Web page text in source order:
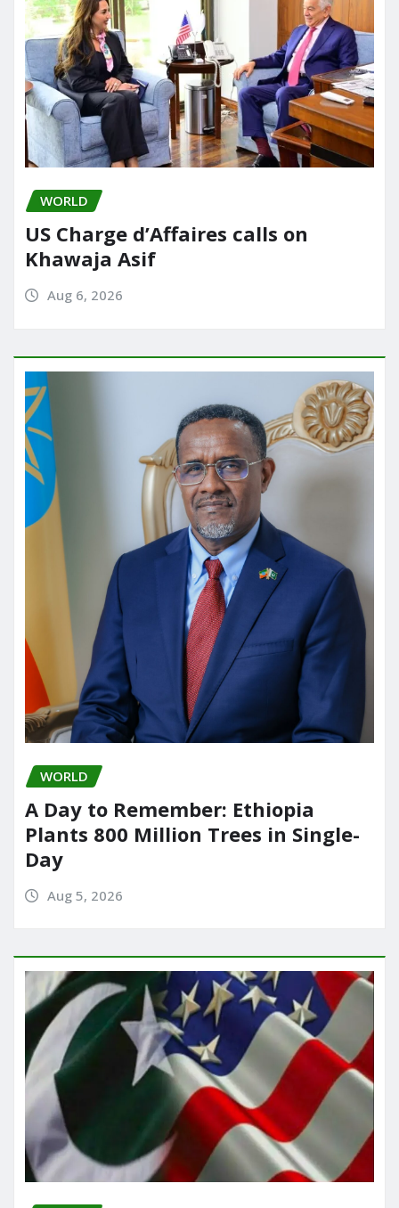
WORLD
US Charge d’Affaires calls on
Khawaja Asif
Aug 6, 2026
WORLD
A Day to Remember: Ethiopia
Plants 800 Million Trees in Single-
Day
Aug 5, 2026